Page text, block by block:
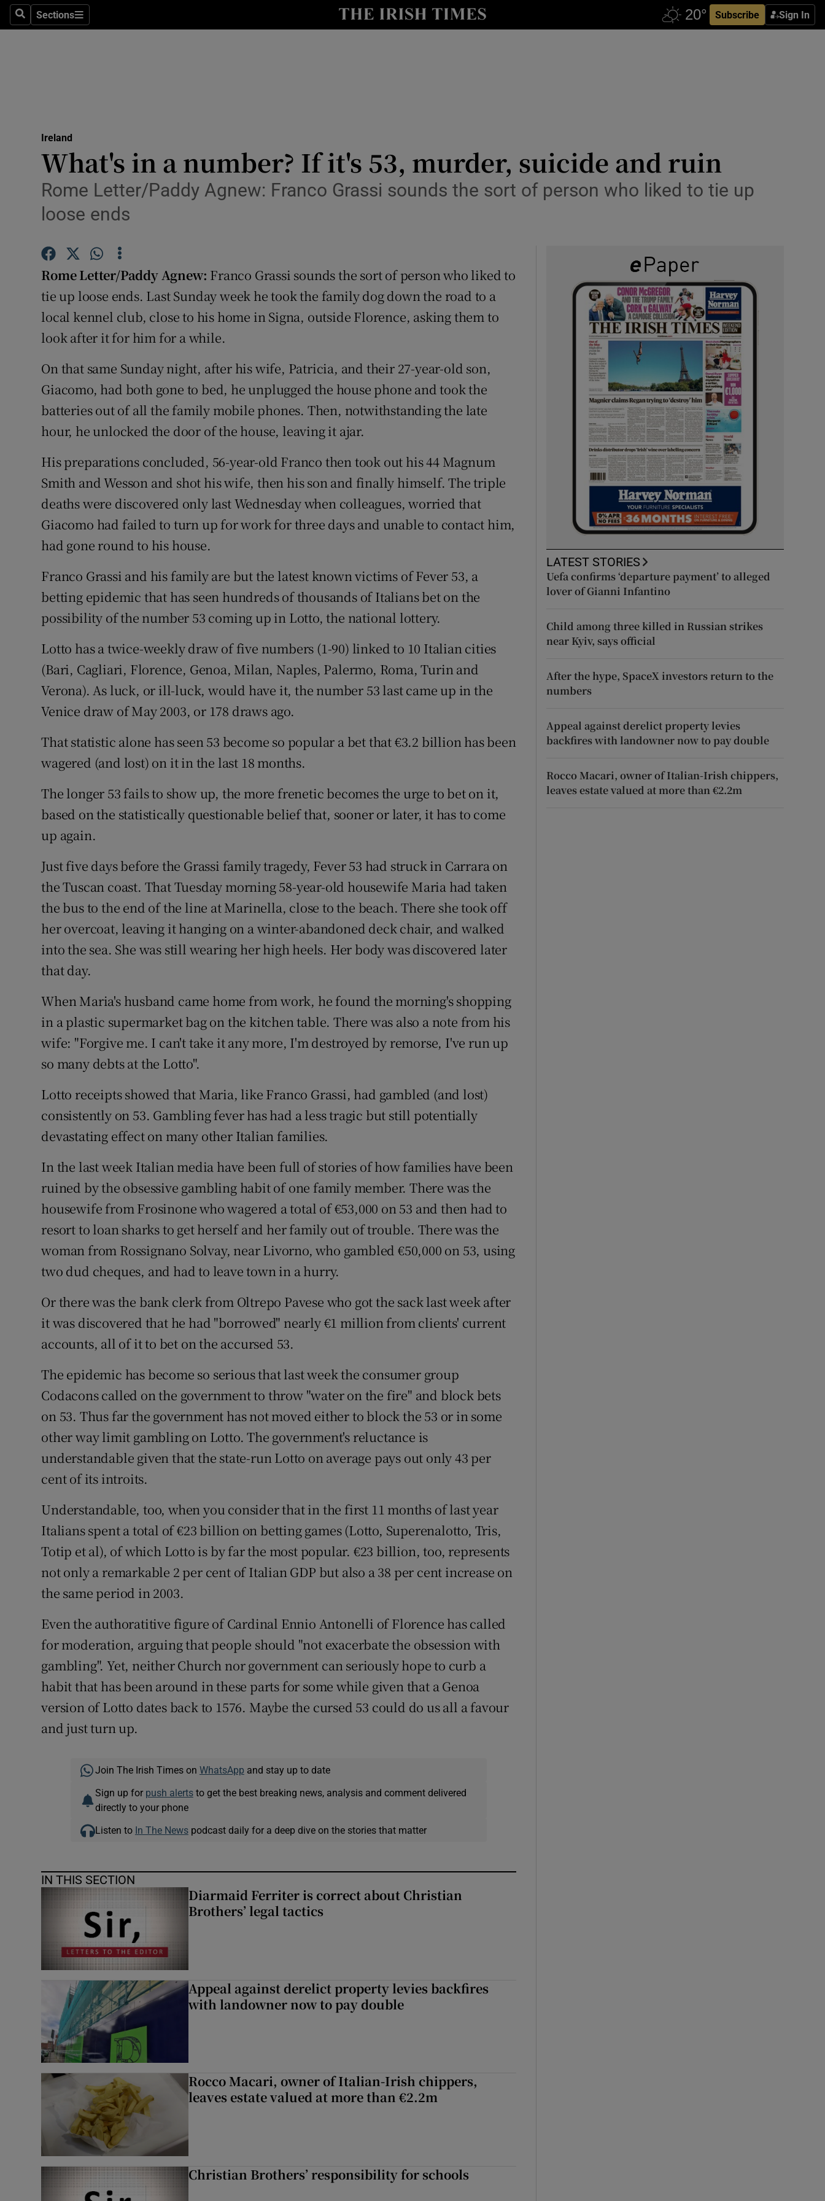
SearchSections
Sections Subscribe Sign In
Show Technology sub sections
Transport
Motors
Photography
History
Student Hub
Offbeat
Family NoticesOpens in new window
Show Sponsored sub sections
Subscriber Rewards
Newsletters
Weather Forecast
Ireland
What's in a number? If it's 53, murder, suicide and ruin
Rome Letter/Paddy Agnew: Franco Grassi sounds the sort of person who liked to tie up
loose ends
Rome Letter/Paddy Agnew: Franco Grassi sounds the sort of person who liked to
tie up loose ends. Last Sunday week he took the family dog down the road to a
local kennel club, close to his home in Signa, outside Florence, asking them to
look after it for him for a while.
On that same Sunday night, after his wife, Patricia, and their 27-year-old son,
Giacomo, had both gone to bed, he unplugged the house phone and took the
batteries out of all the family mobile phones. Then, notwithstanding the late
hour, he unlocked the door of the house, leaving it ajar.
His preparations concluded, 56-year-old Franco then took out his 44 Magnum
Smith and Wesson and shot his wife, then his son and finally himself. The triple
deaths were discovered only last Wednesday when colleagues, worried that
Giacomo had failed to turn up for work for three days and unable to contact him,
had gone round to his house.
Franco Grassi and his family are but the latest known victims of Fever 53, a
betting epidemic that has seen hundreds of thousands of Italians bet on the
possibility of the number 53 coming up in Lotto, the national lottery.
Lotto has a twice-weekly draw of five numbers (1-90) linked to 10 Italian cities
(Bari, Cagliari, Florence, Genoa, Milan, Naples, Palermo, Roma, Turin and
Verona). As luck, or ill-luck, would have it, the number 53 last came up in the
Venice draw of May 2003, or 178 draws ago.
That statistic alone has seen 53 become so popular a bet that €3.2 billion has been
wagered (and lost) on it in the last 18 months.
The longer 53 fails to show up, the more frenetic becomes the urge to bet on it,
based on the statistically questionable belief that, sooner or later, it has to come
up again.
Just five days before the Grassi family tragedy, Fever 53 had struck in Carrara on
the Tuscan coast. That Tuesday morning 58-year-old housewife Maria had taken
the bus to the end of the line at Marinella, close to the beach. There she took off
her overcoat, leaving it hanging on a winter-abandoned deck chair, and walked
into the sea. She was still wearing her high heels. Her body was discovered later
that day.
When Maria's husband came home from work, he found the morning's shopping
in a plastic supermarket bag on the kitchen table. There was also a note from his
wife: "Forgive me. I can't take it any more, I'm destroyed by remorse, I've run up
so many debts at the Lotto".
Lotto receipts showed that Maria, like Franco Grassi, had gambled (and lost)
consistently on 53. Gambling fever has had a less tragic but still potentially
devastating effect on many other Italian families.
In the last week Italian media have been full of stories of how families have been
ruined by the obsessive gambling habit of one family member. There was the
housewife from Frosinone who wagered a total of €53,000 on 53 and then had to
resort to loan sharks to get herself and her family out of trouble. There was the
woman from Rossignano Solvay, near Livorno, who gambled €50,000 on 53, using
two dud cheques, and had to leave town in a hurry.
Or there was the bank clerk from Oltrepo Pavese who got the sack last week after
it was discovered that he had "borrowed" nearly €1 million from clients' current
accounts, all of it to bet on the accursed 53.
The epidemic has become so serious that last week the consumer group
Codacons called on the government to throw "water on the fire" and block bets
on 53. Thus far the government has not moved either to block the 53 or in some
other way limit gambling on Lotto. The government's reluctance is
understandable given that the state-run Lotto on average pays out only 43 per
cent of its introits.
Understandable, too, when you consider that in the first 11 months of last year
Italians spent a total of €23 billion on betting games (Lotto, Superenalotto, Tris,
Totip et al), of which Lotto is by far the most popular. €23 billion, too, represents
not only a remarkable 2 per cent of Italian GDP but also a 38 per cent increase on
the same period in 2003.
Even the authoratitive figure of Cardinal Ennio Antonelli of Florence has called
for moderation, arguing that people should "not exacerbate the obsession with
gambling". Yet, neither Church nor government can seriously hope to curb a
habit that has been around in these parts for some while given that a Genoa
version of Lotto dates back to 1576. Maybe the cursed 53 could do us all a favour
and just turn up.
Join The Irish Times on WhatsApp and stay up to date
Sign up for push alertsto get the best breaking news, analysis and comment delivered
directly to your phone
Listen to In The Newspodcast daily for a deep dive on the stories that matter
IN THIS SECTION
Diarmaid Ferriter is correct about Christian
Brothers’ legal tactics
Appeal against derelict property levies backfires
with landowner now to pay double
Rocco Macari, owner of Italian-Irish chippers,
leaves estate valued at more than €2.2m
Christian Brothers’ responsibility for schools
LATEST STORIES
Uefa confirms ‘departure payment’ to alleged
lover of Gianni Infantino
Child among three killed in Russian strikes
near Kyiv, says official
After the hype, SpaceX investors return to the
numbers
Appeal against derelict property levies
backfires with landowner now to pay double
Rocco Macari, owner of Italian-Irish chippers,
leaves estate valued at more than €2.2m